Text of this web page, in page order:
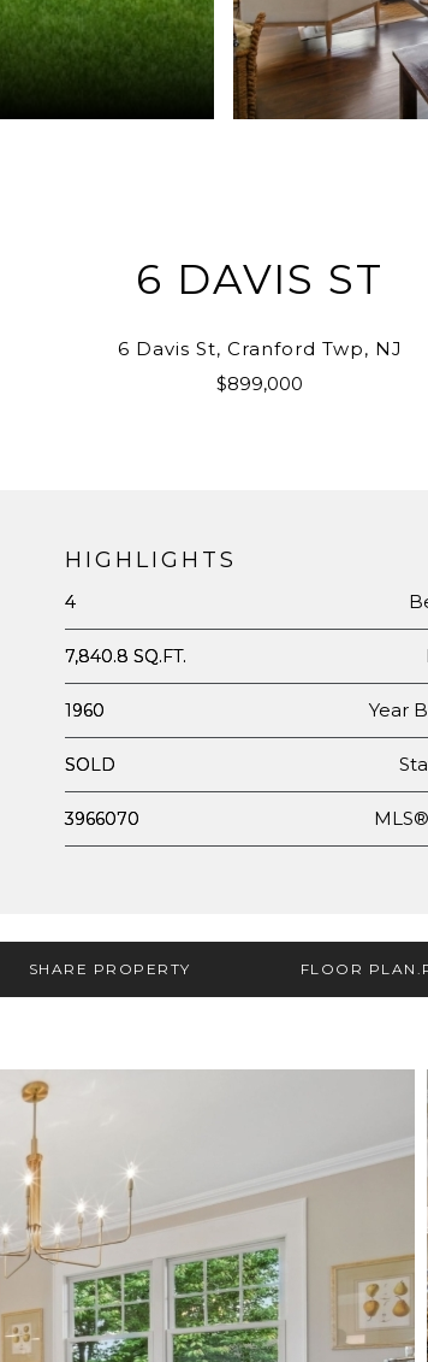
6 DAVIS ST
6 Davis St, Cranford Twp, NJ
$899,000
HIGHLIGHTS
4
7,840.8 SQ.FT.
1960 Year
SOLD
3966070
SHARE PROPERTY FLOOR